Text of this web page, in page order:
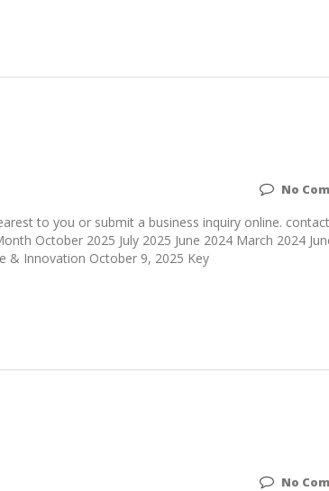
No
to you or submit a business inquiry online.
October 2025 July 2025 June 2024 March 2024
& Innovation October 9, 2025 Key
No